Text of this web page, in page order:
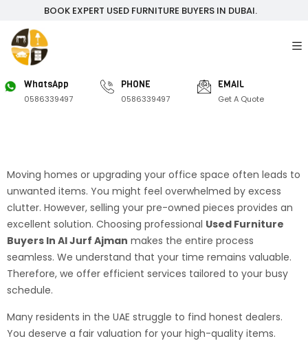
BOOK EXPERT USED FURNITURE BUYERS IN DUBAI.
WhatsApp
0586339497
PHONE
0586339497
EMAIL
Get A Quote
Moving homes or upgrading your office space often leads to
unwanted items. You might feel overwhelmed by excess
clutter. However, selling your pre-owned pieces provides an
excellent solution. Choosing professional Used Furniture
Buyers In Al Jurf Ajman makes the entire process
seamless. We understand that your time remains valuable.
Therefore, we offer efficient services tailored to your busy
schedule.
Many residents in the UAE struggle to find honest dealers.
You deserve a fair valuation for your high-quality items.